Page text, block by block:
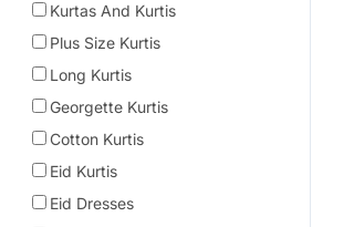
Kurtas And Kurtis
Plus Size Kurtis
Long Kurtis
Georgette Kurtis
Cotton Kurtis
Eid Kurtis
Eid Dresses